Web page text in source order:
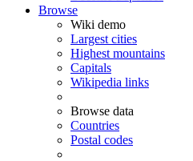
Browse
Wiki demo
Largest cities
Highest mountains
Capitals
Wikipedia links
Browse data
Countries
Postal codes